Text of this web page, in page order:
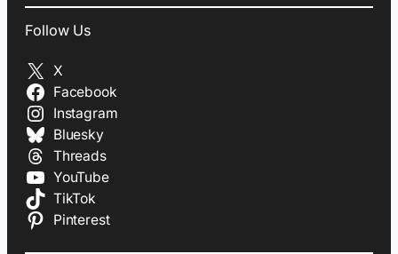
Follow Us
X
Facebook
Instagram
Bluesky
Threads
YouTube
TikTok
Pinterest